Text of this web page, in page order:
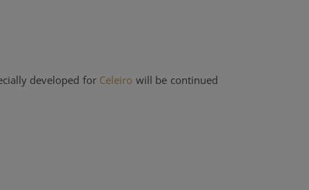
developed for Celeiro will be continued